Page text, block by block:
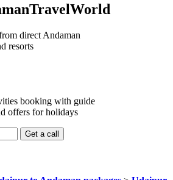
direct Andaman
resorts
booking with guide
offers for holidays